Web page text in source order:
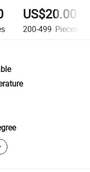
US$20.00
200-499 Pieces